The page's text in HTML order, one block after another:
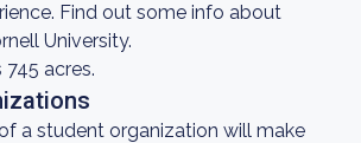
Find out some info about
University.
acres.
a student organization will make